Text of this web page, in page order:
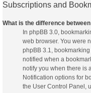
Subscriptions and
What is the difference
In phpBB 3.0,
web browser. You were
phpBB 3.1,
notified when a
notify you when there is
Notification options for
the User Control Panel,